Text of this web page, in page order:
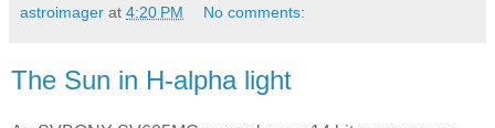
astroimager at 4:20 PM No comments:
The Sun in H-alpha light